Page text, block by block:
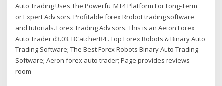
Auto Trading Uses The Powerful MT4 Platform For Long-Term
or Expert Advisors. Profitable forex Rrobot trading software
and tutorials. Forex Trading Advisors. This is an Aeron Forex
Auto Trader d3.03. BCatcherR4 . Top Forex Robots & Binary Auto
Trading Software; The Best Forex Robots Binary Auto Trading
Software; Aeron forex auto trader; Page provides reviews
room